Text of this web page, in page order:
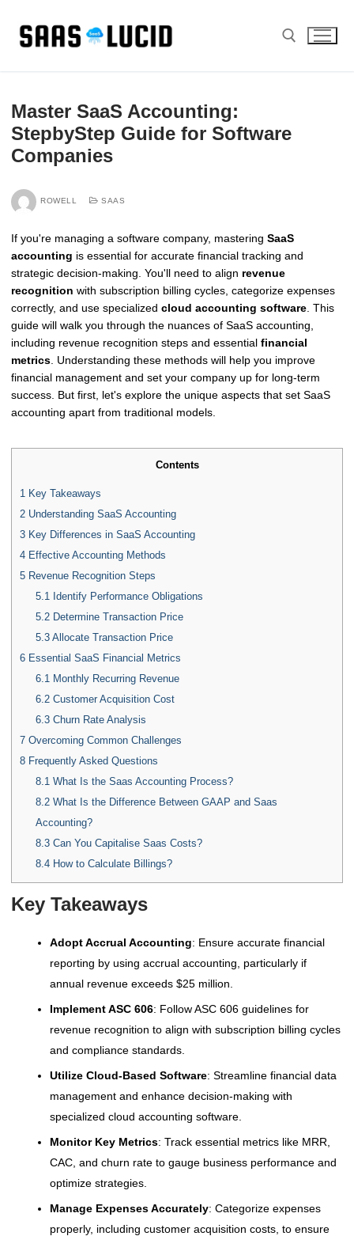
content
Master SaaS Accounting:
StepbyStep Guide for Software
Companies
ROWELL SAAS
If you're managing a software company, mastering SaaS
accounting is essential for accurate financial tracking and
strategic decision-making. You'll need to align revenue
recognition with subscription billing cycles, categorize expenses
correctly, and use specialized cloud accounting software . This
guide will walk you through the nuances of SaaS accounting,
including revenue recognition steps and essential financial
metrics . Understanding these methods will help you improve
financial management and set your company up for long-term
success. But first, let's explore the unique aspects that set SaaS
accounting apart from traditional models.
Contents
1 Key Takeaways
2 Understanding SaaS Accounting
3 Key Differences in SaaS Accounting
4 Effective Accounting Methods
5 Revenue Recognition Steps
5.1
Identify Performance Obligations
5.2Determine Transaction Price
5.3Allocate Transaction Price
6 Essential SaaS Financial Metrics
6.1 Monthly Recurring Revenue
6.2Customer Acquisition Cost
6.3Churn Rate Analysis
7 Overcoming Common Challenges
8 Frequently Asked Questions
8.1 What Is the Saas Accounting Process?
8.2What Is the Difference Between GAAP and Saas
Accounting?
8.3Can You Capitalise Saas Costs?
8.4How to Calculate Billings?
Key Takeaways
Adopt Accrual Accounting: Ensure accurate financial
reporting by using accrual accounting, particularly if
annual revenue exceeds $25 million.
Implement ASC 606: Follow ASC 606 guidelines for
revenue recognition to align with subscription billing cycles
and compliance standards.
Utilize Cloud-Based Software: Streamline financial data
management and enhance decision-making with
specialized cloud accounting software.
Monitor Key Metrics: Track essential metrics like MRR,
CAC, and churn rate to gauge business performance and
optimize strategies.
Manage Expenses Accurately: Categorize expenses
properly, including customer acquisition costs, to ensure